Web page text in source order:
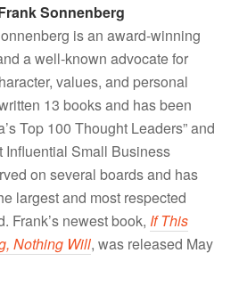
Sonnenberg
is an award-winning
a well-known advocate for
values, and personal
13 books and has been
Top 100 Thought Leaders” and
Influential Small Business
on several boards and has
largest and most respected
Frank’s newest book, If This
Nothing Will, was released May